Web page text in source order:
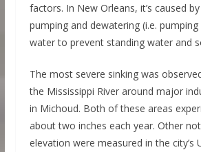
factors. In New Orleans, it’s caused
pumping and dewatering (i.e.
water to prevent standing water and
The most severe sinking was
the Mississippi River around major
in Michoud. Both of these areas
about two inches each year. Other
elevation were measured in the city’s